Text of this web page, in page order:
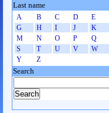
Last name
A B C D E
G
H I J K
M
N O P Q
S
T U V W
Y
Z
Search